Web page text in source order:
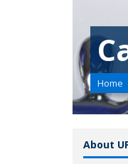
Home
About